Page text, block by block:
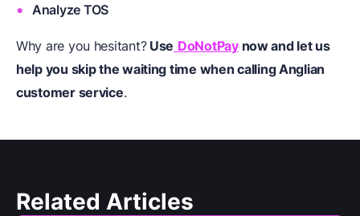
Analyze TOS
Why are you hesitant?Use DoNotPaynow and let us
help you skip the waiting time when calling Anglian
customer service.
Related Articles